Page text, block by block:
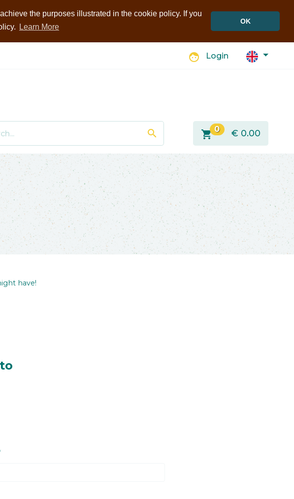
the purposes illustrated in the cookie policy. If you
Learn More
OK
face Login
search shopping_cart 0 € 0.00
have!